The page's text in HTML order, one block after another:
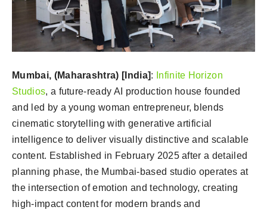
Mumbai, (Maharashtra) [India]:
Infinite Horizon
Studios, a future-ready AI production house founded
and led by a young woman entrepreneur, blends
cinematic storytelling with generative artificial
intelligence to deliver visually distinctive and scalable
content. Established in February 2025 after a detailed
planning phase, the Mumbai-based studio operates at
the intersection of emotion and technology, creating
high-impact content for modern brands and